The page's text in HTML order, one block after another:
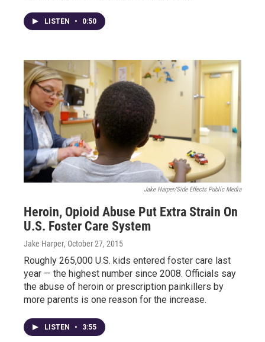
LISTEN • 0:50
Jake Harper/Side Effects Public Media
Heroin, Opioid Abuse Put Extra Strain On
U.S. Foster Care System
Jake Harper, October 27, 2015
Roughly 265,000 U.S. kids entered foster care last
year — the highest number since 2008. Officials say
the abuse of heroin or prescription painkillers by
more parents is one reason for the increase.
LISTEN • 3:55